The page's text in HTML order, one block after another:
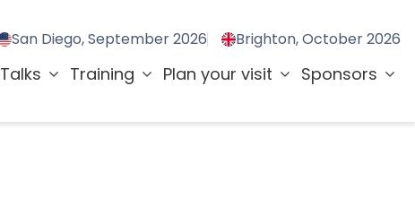
San Diego, September 2026 Brighton, October 2026
Talks Training Plan your visit Sponsors